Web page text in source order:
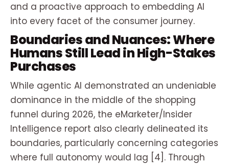
and a proactive approach to embedding AI
into every facet of the consumer journey.
Boundaries and Nuances: Where
Humans Still Lead in High-Stakes
Purchases
While agentic AI demonstrated an undeniable
dominance in the middle of the shopping
funnel during 2026, the eMarketer/Insider
Intelligence report also clearly delineated its
boundaries, particularly concerning categories
where full autonomy would lag [4]. Through